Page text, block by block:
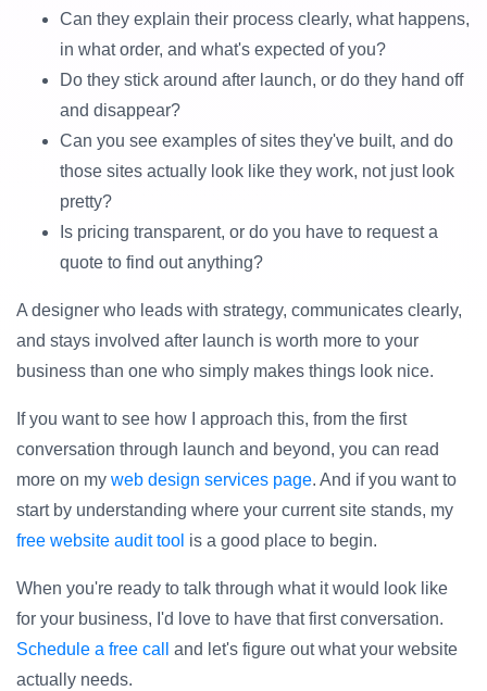
Can they explain their process clearly, what happens,
in what order, and what's expected of you?
Do they stick around after launch, or do they hand off
and disappear?
Can you see examples of sites they've built, and do
those sites actually look like they work, not just look
pretty?
Is pricing transparent, or do you have to request a
quote to find out anything?
A designer who leads with strategy, communicates clearly,
and stays involved after launch is worth more to your
business than one who simply makes things look nice.
If you want to see how I approach this, from the first
conversation through launch and beyond, you can read
more on my web design services page. And if you want to
start by understanding where your current site stands, my
free website audit tool is a good place to begin.
When you're ready to talk through what it would look like
for your business, I'd love to have that first conversation.
Schedule a free call
and let's figure out what your website
actually needs.